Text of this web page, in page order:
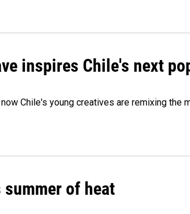
inspires Chile's next
Chile's young creatives are remixing the
summer of heat